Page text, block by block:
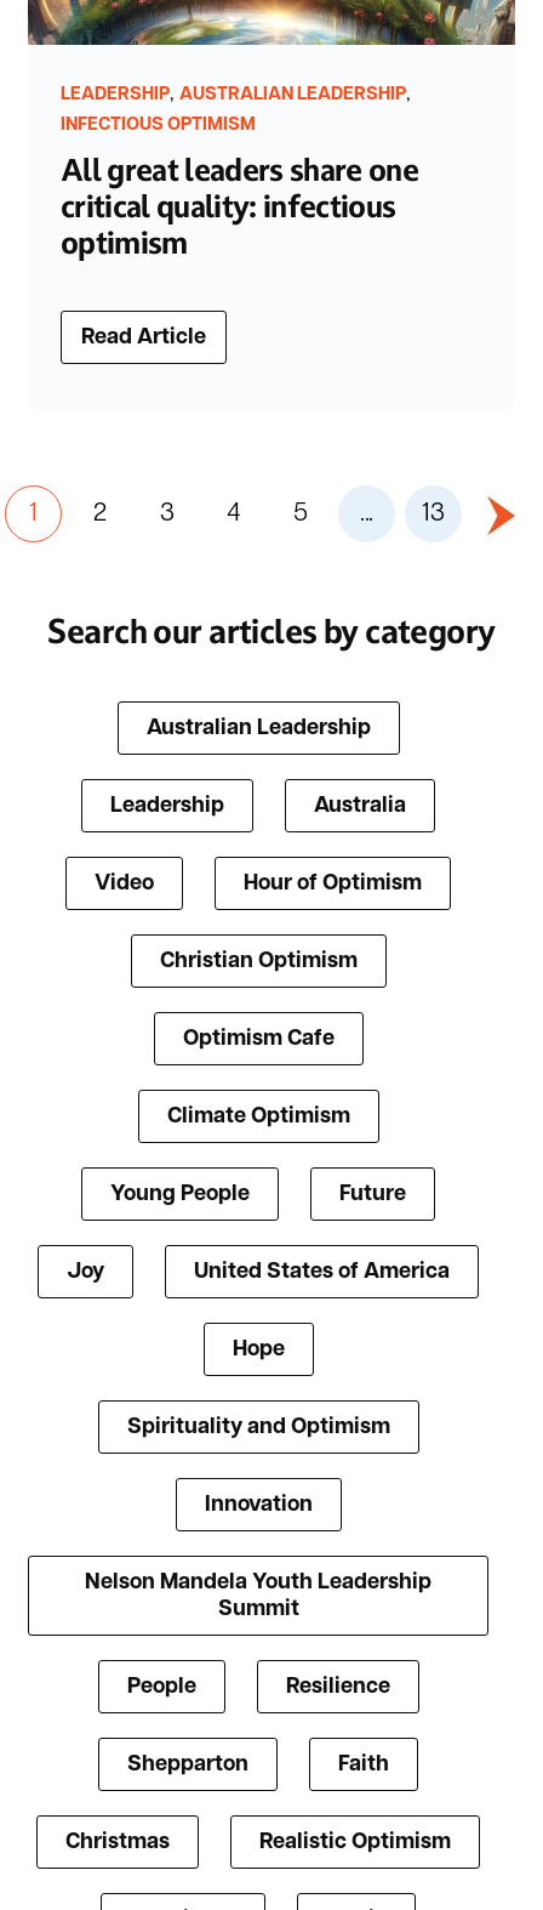
LEADERSHIP, AUSTRALIAN LEADERSHIP,
INFECTIOUS OPTIMISM
All great leaders share one
critical quality: infectious
optimism
Read Article
1 2 3 4 5 ... 13
Search our articles by category
Australian Leadership
Leadership Australia
Video Hour of Optimism
Christian Optimism
Optimism Cafe
Climate Optimism
Young People Future
Joy United States of America
Hope
Spirituality and Optimism
Innovation
Nelson Mandela Youth Leadership
Summit
People Resilience
Shepparton Faith
Christmas Realistic Optimism